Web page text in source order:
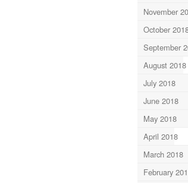
November
October
September
August 2018
July 2018
June 2018
May 2018
April 2018
March 2018
February